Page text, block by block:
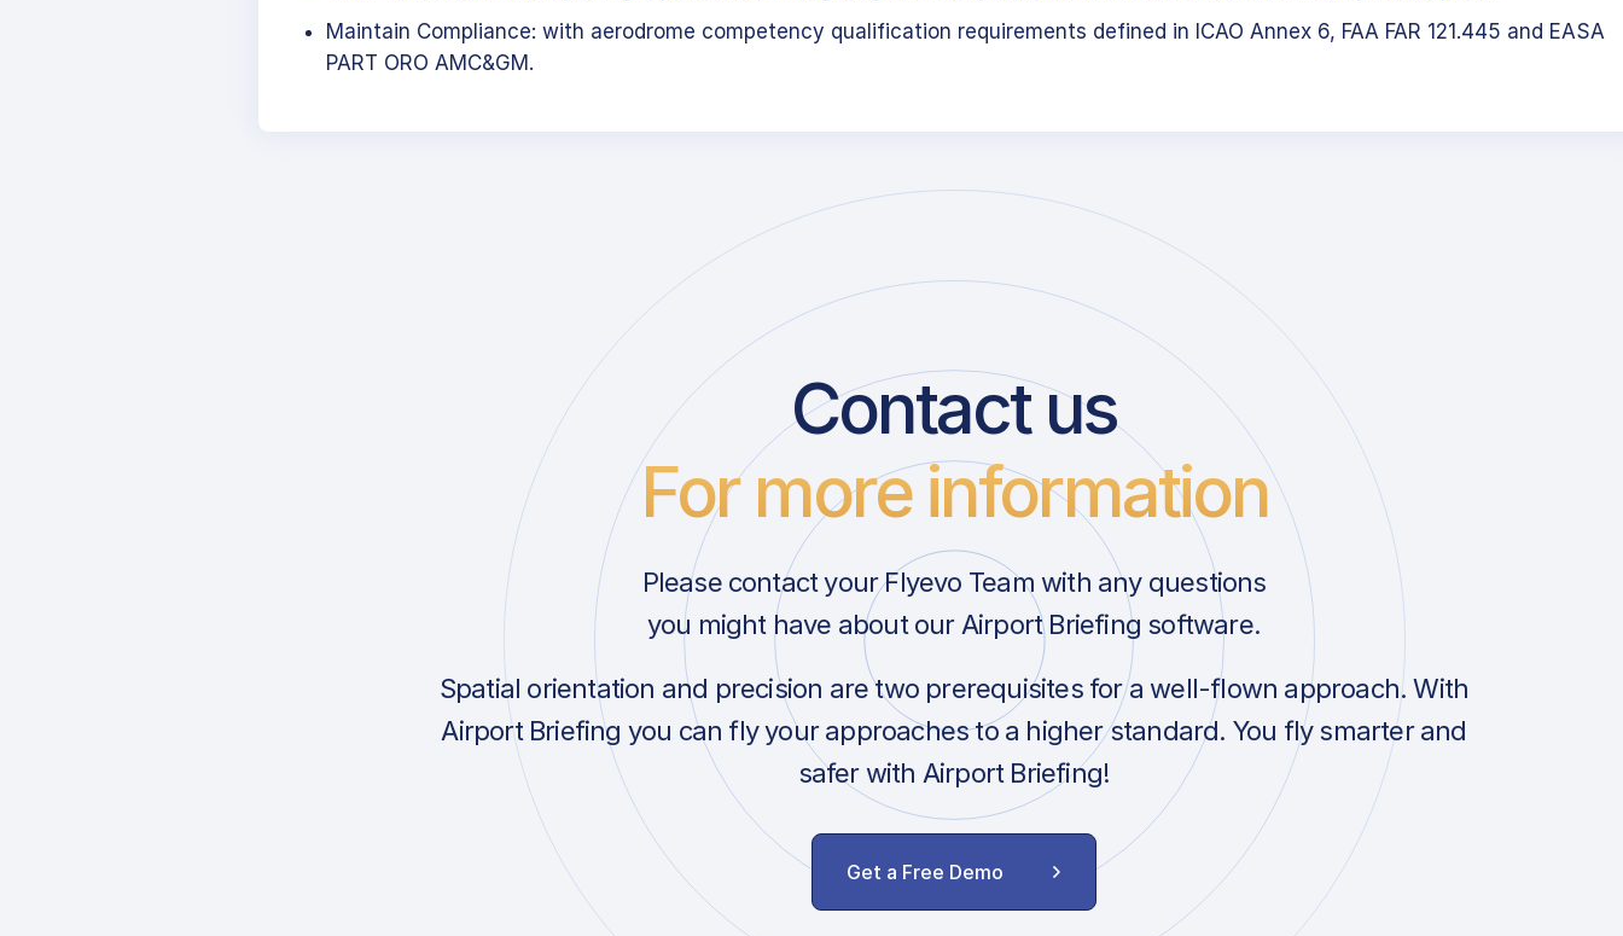
Maintain Compliance: with aerodrome competency qualification requirements defined in ICAO Annex 6, FAA FAR 121.445 and EASA
PART ORO AMC&GM.
Contact us
For more information
Please contact your Flyevo Team with any questions
you might have about our Airport Briefing software.
Spatial orientation and precision are two prerequisites for a well-flown approach. With
Airport Briefing you can fly your approaches to a higher standard. You fly smarter and
safer with Airport Briefing!
Get a Free Demo